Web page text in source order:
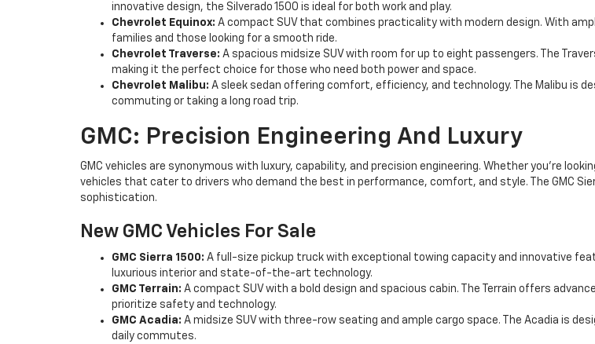
innovative design, the Silverado 1500 is ideal for both work and play.
Chevrolet Equinox: A compact SUV that combines practicality with modern design. With
families and those looking for a smooth ride.
Chevrolet Traverse: A spacious midsize SUV with room for up to eight passengers. The
making it the perfect choice for those who need both power and space.
Chevrolet Malibu: A sleek sedan offering comfort, efficiency, and technology. The Malibu is
commuting or taking a long road trip.
GMC: Precision Engineering And Luxury
GMC vehicles are synonymous with luxury, capability, and precision engineering. Whether you're
vehicles that cater to drivers who demand the best in performance, comfort, and style. The GMC
sophistication.
New GMC Vehicles For Sale
GMC Sierra 1500: A full-size pickup truck with exceptional towing capacity and innovative
luxurious interior and state-of-the-art technology.
GMC Terrain: A compact SUV with a bold design and spacious cabin. The Terrain offers
prioritize safety and technology.
GMC Acadia: A midsize SUV with three-row seating and ample cargo space. The Acadia is
daily commutes.